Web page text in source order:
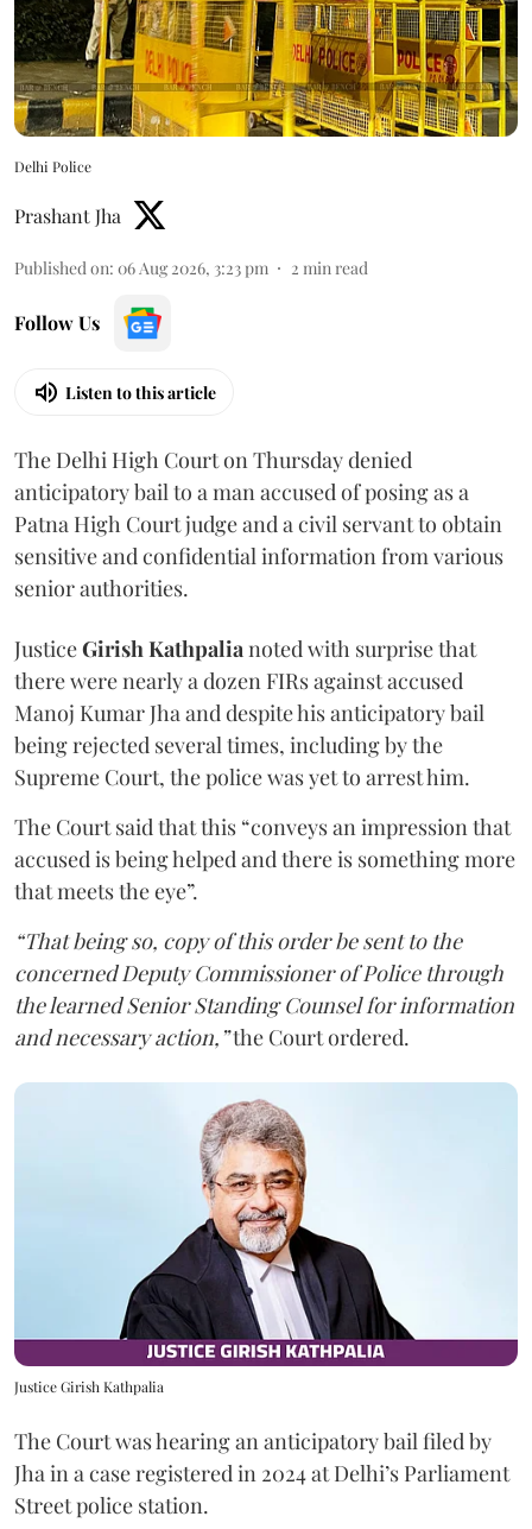
Delhi Police
Prashant Jha
Published on: 06 Aug 2026, 3:23 pm 2 min read
Follow Us
Listen to this article
The Delhi High Court on Thursday denied
anticipatory bail to a man accused of posing as a
Patna High Court judge and a civil servant to obtain
sensitive and confidential information from various
senior authorities.
JusticeGirish Kathpalianoted with surprise that
there were nearly a dozen FIRs against accused
Manoj Kumar Jha and despite his anticipatory bail
being rejected several times, including by the
Supreme Court, the police was yet to arrest him.
The Court said that this “conveys an impression that
accused is being helped and there is something more
that meets the eye”.
“That being so, copy of this order be sent to the
concerned Deputy Commissioner of Police through
the learned Senior Standing Counsel for information
and necessary action,”the Court ordered.
Justice Girish Kathpalia
The Court was hearing an anticipatory bail filed by
Jha in a case registered in 2024 at Delhi’s Parliament
Street police station.